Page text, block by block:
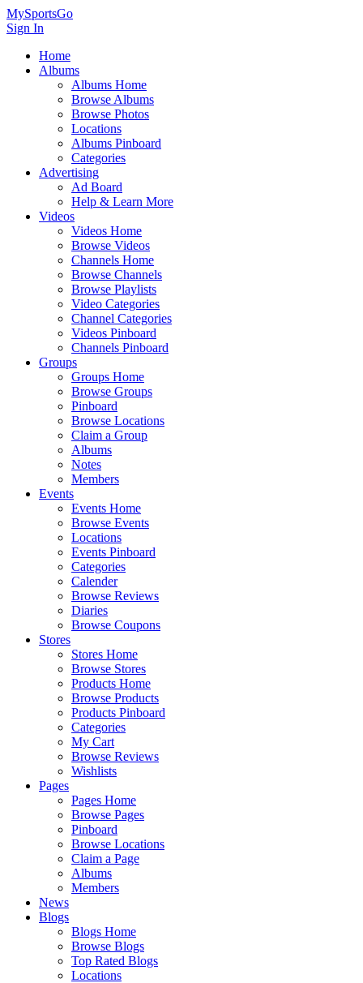
MySportsGo
Sign In
Home
Albums
Albums Home
Browse Albums
Browse Photos
Locations
Albums Pinboard
Categories
Advertising
Ad Board
Help & Learn More
Videos
Videos Home
Browse Videos
Channels Home
Browse Channels
Browse Playlists
Video Categories
Channel Categories
Videos Pinboard
Channels Pinboard
Groups
Groups Home
Browse Groups
Pinboard
Browse Locations
Claim a Group
Albums
Notes
Members
Events
Events Home
Browse Events
Locations
Events Pinboard
Categories
Calender
Browse Reviews
Diaries
Browse Coupons
Stores
Stores Home
Browse Stores
Products Home
Browse Products
Products Pinboard
Categories
My Cart
Browse Reviews
Wishlists
Pages
Pages Home
Browse Pages
Pinboard
Browse Locations
Claim a Page
Albums
Members
News
Blogs
Blogs Home
Browse Blogs
Top Rated Blogs
Locations